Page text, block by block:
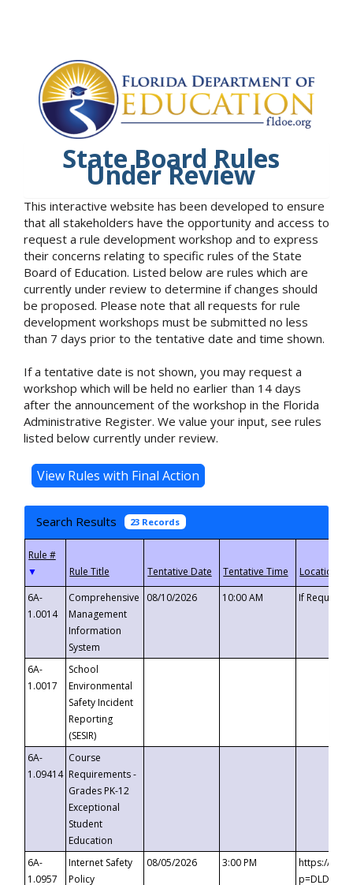
State Board Rules
Under Review
This interactive website has been developed to ensure
that all stakeholders have the opportunity and access to
request a rule development workshop and to express
their concerns relating to specific rules of the State
Board of Education. Listed below are rules which are
currently under review to determine if changes should
be proposed. Please note that all requests for rule
development workshops must be submitted no less
than 7 days prior to the tentative date and time shown.
If a tentative date is not shown, you may request a
workshop which will be held no earlier than 14 days
after the announcement of the workshop in the Florida
Administrative Register. We value your input, see rules
listed below currently under review.
Search Results 23 Records
▼
6A-
1.0014
Comprehensive
Management
Information
System
08/10/2026 10:00 AM If
6A-
1.0017
School
Environmental
Safety Incident
Reporting
(SESIR)
6A-
1.09414
Course
Requirements -
Grades PK-12
Exceptional
Student
Education
6A-
1.0957
Internet Safety
Policy
08/05/2026 3:00 PM
https://